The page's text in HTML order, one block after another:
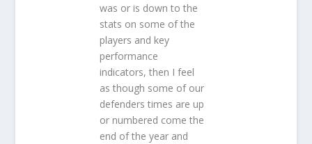
was or is down to the
stats on some of the
players and key
performance
indicators, then I feel
as though some of our
defenders times are up
or numbered come the
end of the year and